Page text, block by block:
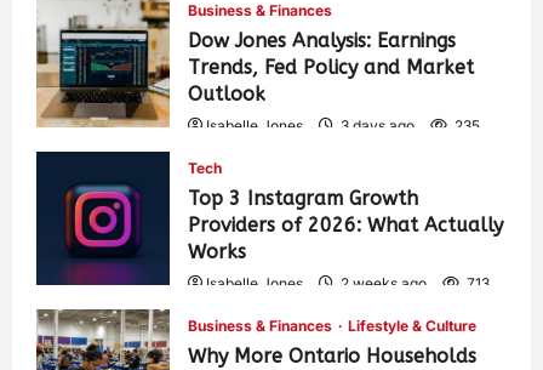
Business & Finances
Dow Jones Analysis: Earnings
Trends, Fed Policy and Market
Outlook
Isabelle Jones 3 days ago 235
Tech
Top 3 Instagram Growth
Providers of 2026: What Actually
Works
Isabelle Jones 2 weeks ago 713
Business & Finances Lifestyle & Culture
Why More Ontario Households